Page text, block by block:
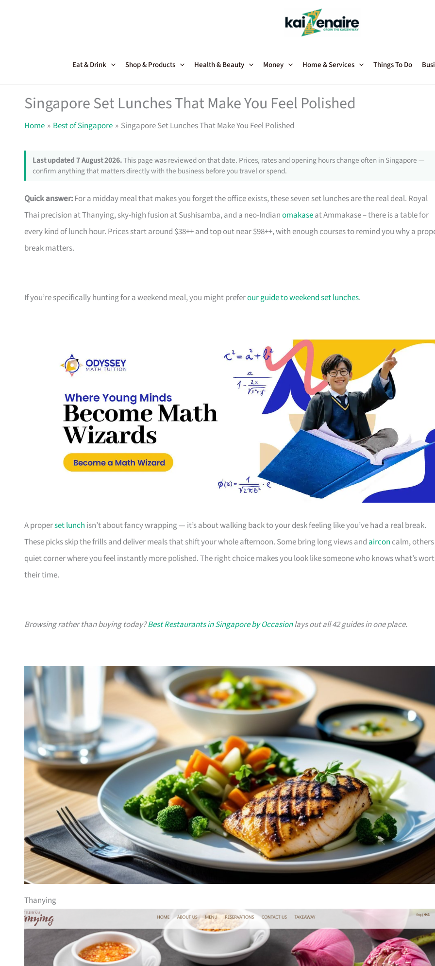
Eat & Drink Shop & Products Health & Beauty Money Home & Services Things To Do
Singapore Set Lunches That Make You Feel Polished
Home Best of Singapore Singapore Set Lunches That Make You Feel Polished
Last updated 7 August 2026.This page was reviewed on that date. Prices, rates and opening hours change often in Singapore —
confirm anything that matters directly with the business before you travel or spend.
Quick answer:For a midday meal that makes you forget the office exists, these seven set lunches are the real deal. Royal
Thai precision at Thanying, sky-high fusion at Sushisamba, and a neo-Indianomakaseat Ammakase – there is a table for
every kind of lunch hour. Prices start around $38++ and top out near $98++, with enough courses to remind you why a
break matters.
If you’re specifically hunting for a weekend meal, you might preferour guide to weekend set lunches.
A properset lunch isn’t about fancy wrapping — it’s about walking back to your desk feeling like you’ve had a real break.
These picks skip the frills and deliver meals that shift your whole afternoon. Some bring long views and aircon calm,
quiet corner where you feel instantly more polished. The right choice makes you look like someone who knows what’s
their time.
Browsing rather than buying today?Best Restaurants in Singapore by Occasionlays out all 42 guides in one place.
Thanying